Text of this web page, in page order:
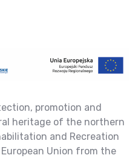
promotion and
heritage of the northern
and Recreation
Union from the